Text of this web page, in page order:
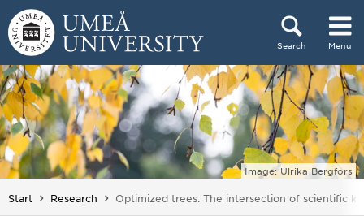
Skip to content
Search Menu
Main menu hidden.
Image: Ulrika Bergfors
Start Research You are here:
Optimized trees: The intersection of scientific